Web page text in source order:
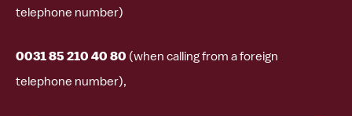
telephone number)
0031 85 210 40 80 (when calling from a foreign
telephone number),